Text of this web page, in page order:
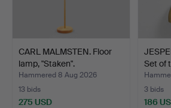
CARL MALMSTEN. Floor
lamp, "Staken".
Hammered 8 Aug 2026
13 bids
275 USD
Set of
3 bids
186